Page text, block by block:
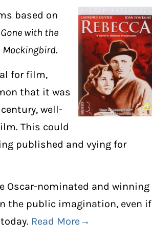
based on
with the
Mockingbird.
for film,
that it was
well-
This could
published and vying for
Oscar-nominated and winning
the public imagination, even if
Read More→